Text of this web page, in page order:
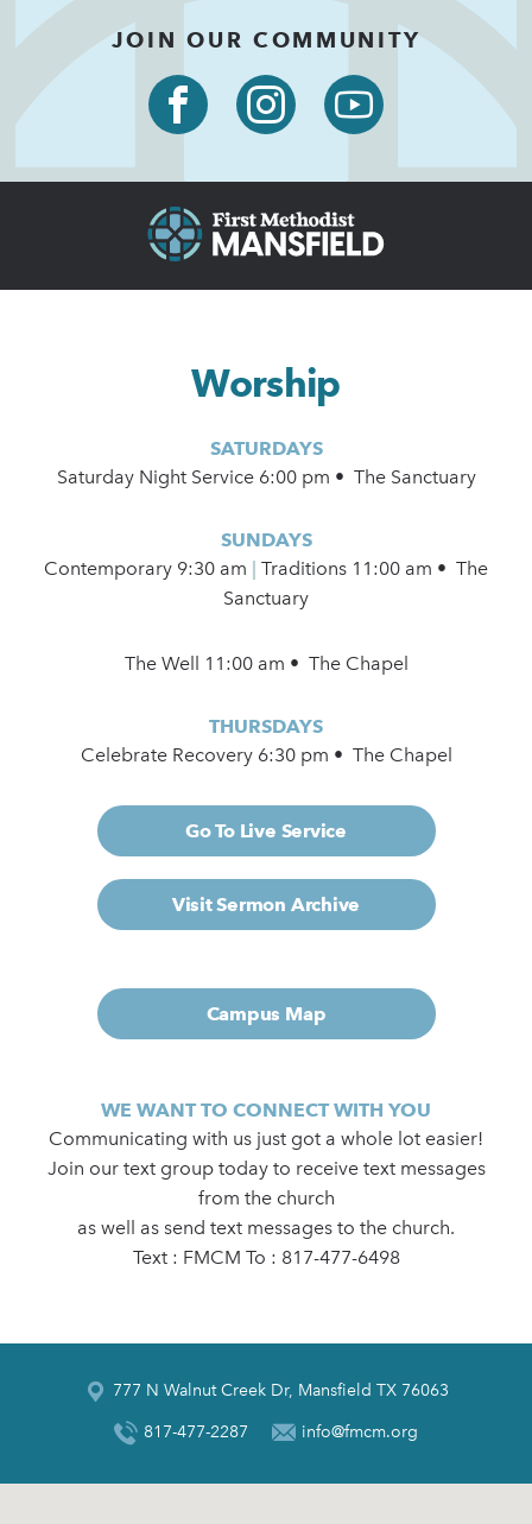
JOIN OUR COMMUNITY
Worship
SATURDAYS
Saturday Night Service 6:00 pm • The Sanctuary
SUNDAYS
Contemporary 9:30 am
Traditions 11:00 am • The
Sanctuary
The Well 11:00 am • The Chapel
THURSDAYS
Celebrate Recovery 6:30 pm • The Chapel
Go To Live Service
Visit Sermon Archive
Campus Map
WE WANT TO CONNECT WITH YOU
Communicating with us just got a whole lot easier!
Join our text group today to receive text messages
from the church
as well as send text messages to the church.
Text : FMCM To : 817-477-6498
777 N Walnut Creek Dr, Mansfield TX 76063
817-477-2287 info@fmcm.org